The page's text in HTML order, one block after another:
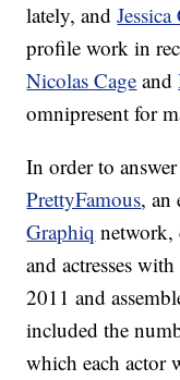
lately, and
profile work in
Nicolas Cage and
omnipresent for
In order to
PrettyFamous, an
Graphiq network,
and actresses
2011 and
included the
which each actor